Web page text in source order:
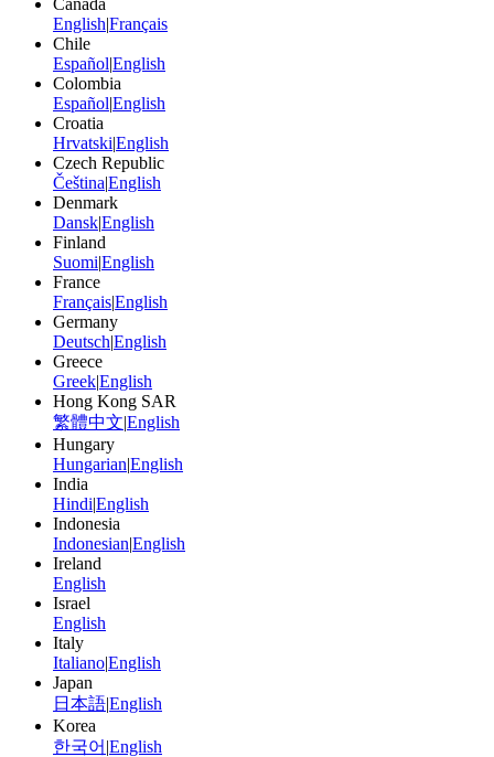
English|Français
Chile
Español|English
Colombia
Español|English
Croatia
Hrvatski|English
Czech Republic
Čeština|English
Denmark
Dansk|English
Finland
Suomi|English
France
Français|English
Germany
Deutsch|English
Greece
Greek|English
Hong Kong SAR
繁體中文|English
Hungary
Hungarian|English
India
Hindi|English
Indonesia
Indonesian|English
Ireland
English
Israel
English
Italy
Italiano|English
Japan
日本語|English
Korea
한국어 |English